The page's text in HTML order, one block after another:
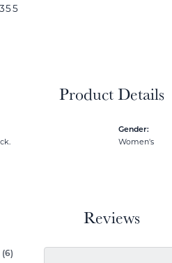
Product Details
Gender:
Women's
Reviews
(6)